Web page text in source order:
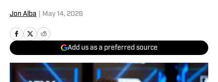
Jon Alba May 14, 2026
Add us as a preferred source